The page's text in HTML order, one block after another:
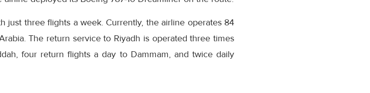
just three flights a week. Currently, the airline operates 84
The return service to Riyadh is operated three times
four return flights a day to Dammam, and twice daily